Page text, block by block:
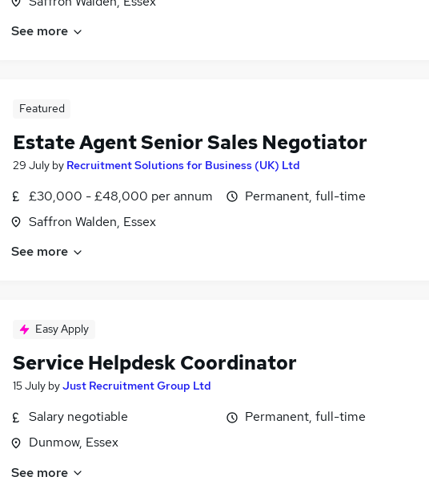
See more
Featured
Estate Agent Senior Sales Negotiator
29 July by Recruitment Solutions for Business (UK) Ltd
£30,000 - £48,000 per annum
Saffron Walden, Essex
Permanent, full-time
See more
Easy Apply
Service Helpdesk Coordinator
15 July byJust Recruitment Group Ltd
Salary negotiable
Dunmow, Essex
Permanent, full-time
See more